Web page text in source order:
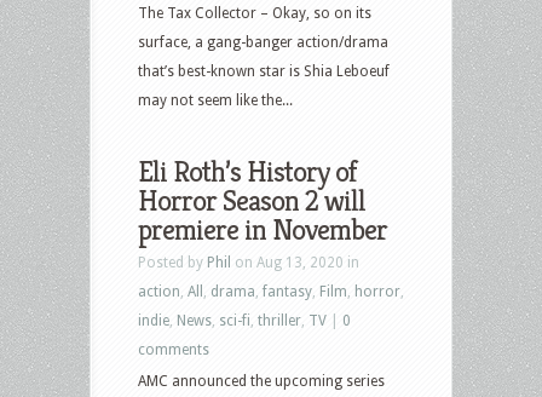
US
Blu-
ray
and
The
Tax
Collector,
Death
on
the
Penny
The Tax Collector – Okay, so on its
surface, a gang-banger action/drama
that’s best-known star is Shia Leboeuf
may not seem like the...
Eli Roth’s History of
Horror Season 2 will
premiere in November
Posted by Phil on Aug 13, 2020 in
action All drama fantasy Film horror
indie News sci-fi thriller TV
0
comments
AMC announced the upcoming series